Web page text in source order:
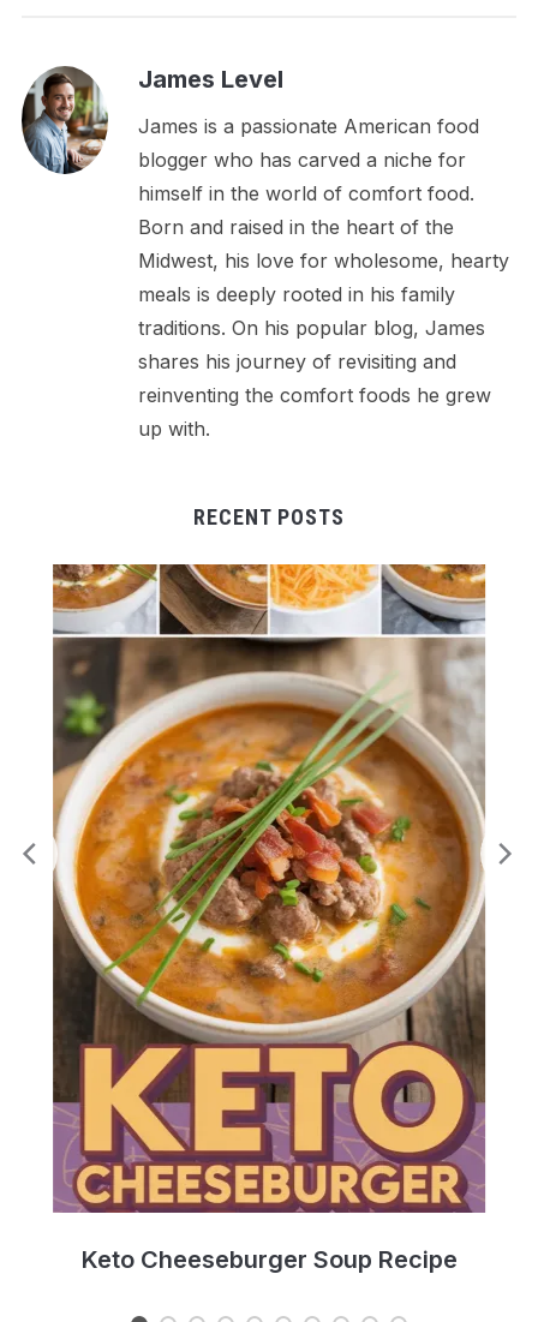
James Level
James is a passionate American food
blogger who has carved a niche for
himself in the world of comfort food.
Born and raised in the heart of the
Midwest, his love for wholesome, hearty
meals is deeply rooted in his family
traditions. On his popular blog, James
shares his journey of revisiting and
reinventing the comfort foods he grew
up with.
RECENT POSTS
Keto Cheeseburger Soup Recipe